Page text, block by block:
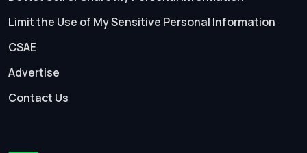
Limit the Use of My Sensitive Personal Information
CSAE
Advertise
Contact Us